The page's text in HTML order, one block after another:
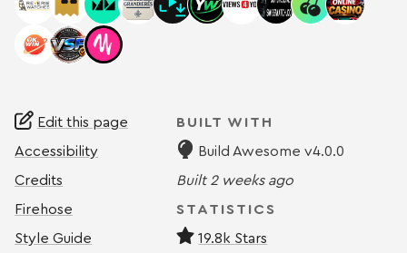
Edit this page
Accessibility
Credits
Firehose
Style Guide
BUILT WITH
Build Awesome v4.0.0
Built 2 weeks ago
STATISTICS
19.8k Stars